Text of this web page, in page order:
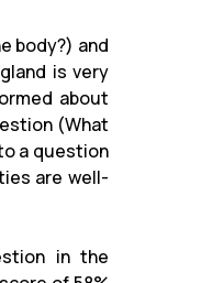
body?) and
is very
about
(What
a question
are well-
in the